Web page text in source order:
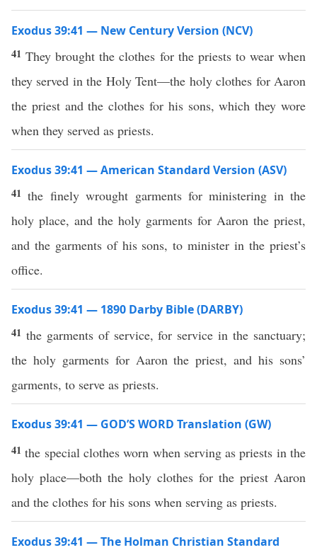
Exodus 39:41 — New Century Version (NCV)
41They brought the clothes for the priests to wear when
they served in the Holy Tent—the holy clothes for Aaron
the priest and the clothes for his sons, which they wore
when they served as priests.
Exodus 39:41 — American Standard Version (ASV)
41the finely wrought garments for ministering in the
holy place, and the holy garments for Aaron the priest,
and the garments of his sons, to minister in the priest’s
office.
Exodus 39:41 — 1890 Darby Bible (DARBY)
41 the garments of service, for service in the sanctuary;
the holy garments for Aaron the priest, and his sons’
garments, to serve as priests.
Exodus 39:41 — GOD’S WORD Translation (GW)
41the special clothes worn when serving as priests in the
holy place—both the holy clothes for the priest Aaron
and the clothes for his sons when serving as priests.
Exodus 39:41 — The Holman Christian Standard